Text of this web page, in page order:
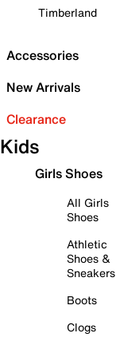
Timberland
Accessories
New Arrivals
Clearance
Kids
Girls Shoes
All Girls
Shoes
Athletic
Shoes &
Sneakers
Boots
Clogs